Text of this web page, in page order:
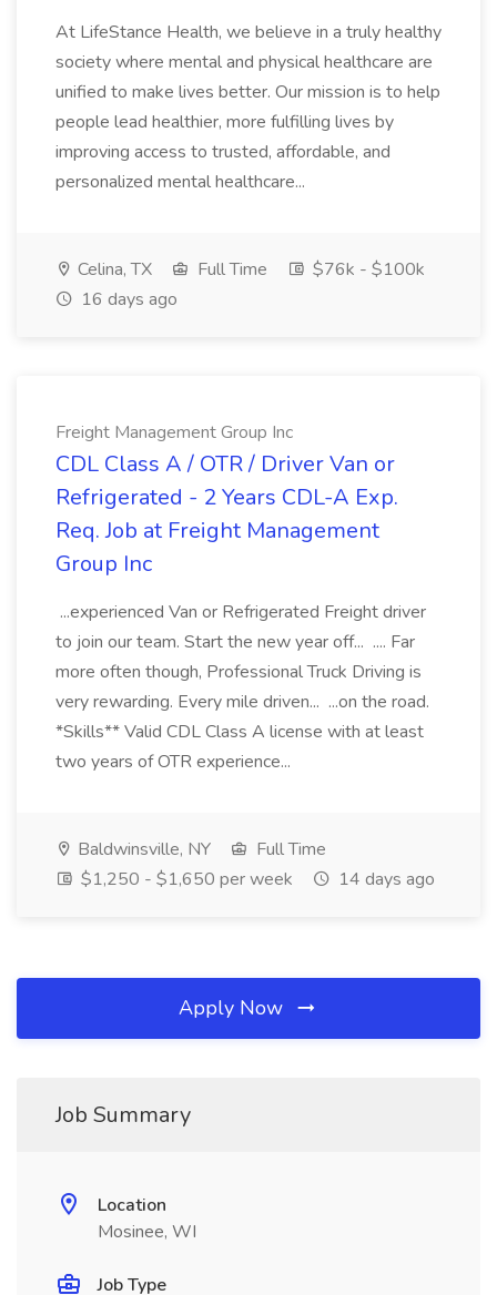
At LifeStance Health, we believe in a truly healthy
society where mental and physical healthcare are
unified to make lives better. Our mission is to help
people lead healthier, more fulfilling lives by
improving access to trusted, affordable, and
personalized mental healthcare...
Celina, TX Full Time
$76k - $100k
16 days ago
Freight Management Group Inc
CDL Class A / OTR / Driver Van or
Refrigerated - 2 Years CDL-A Exp.
Req. Job at Freight Management
Group Inc
...experienced Van or Refrigerated Freight driver
to join our team. Start the new year off... .... Far
more often though, Professional Truck Driving is
very rewarding. Every mile driven... ...on the road.
*Skills** Valid CDL Class A license with at least
two years of OTR experience...
Baldwinsville, NY
Full Time
$1,250 - $1,650 per week
14 days ago
Apply Now
Job Summary
Location
Mosinee, WI
Job Type